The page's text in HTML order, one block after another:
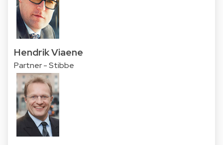
Hendrik Viaene
Partner - Stibbe